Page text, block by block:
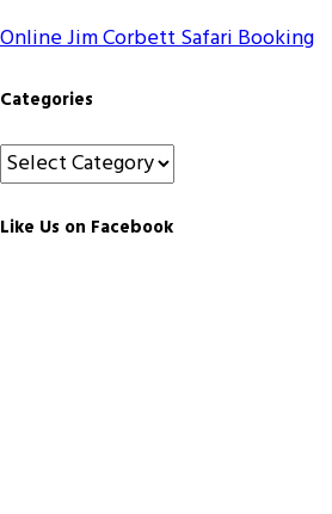
Online Jim Corbett Safari Booking
Categories
Categories
Like Us on Facebook